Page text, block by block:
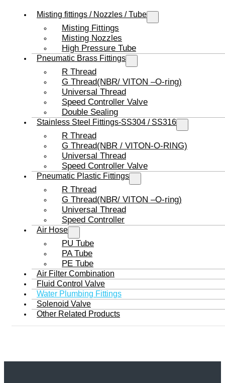
Misting fittings / Nozzles / Tube
Misting Fittings
Misting Nozzles
High Pressure Tube
Pneumatic Brass Fittings
R Thread
G Thread(NBR/ VITON –O-ring)
Universal Thread
Speed Controller Valve
Double Sealing
Stainless Steel Fittings-SS304 / SS316
R Thread
G Thread(NBR / VITON-O-RING)
Universal Thread
Speed Controller Valve
Pneumatic Plastic Fittings
R Thread
G Thread(NBR/ VITON –O-ring)
Universal Thread
Speed Controller
Air Hose
PU Tube
PA Tube
PE Tube
Air Filter Combination
Fluid Control Valve
Water Plumbing Fittings
Solenoid Valve
Other Related Products